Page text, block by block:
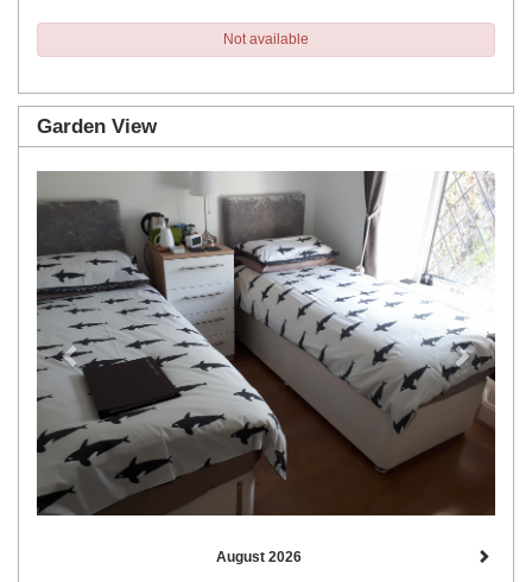
Not available
Garden View
Next
August 2026